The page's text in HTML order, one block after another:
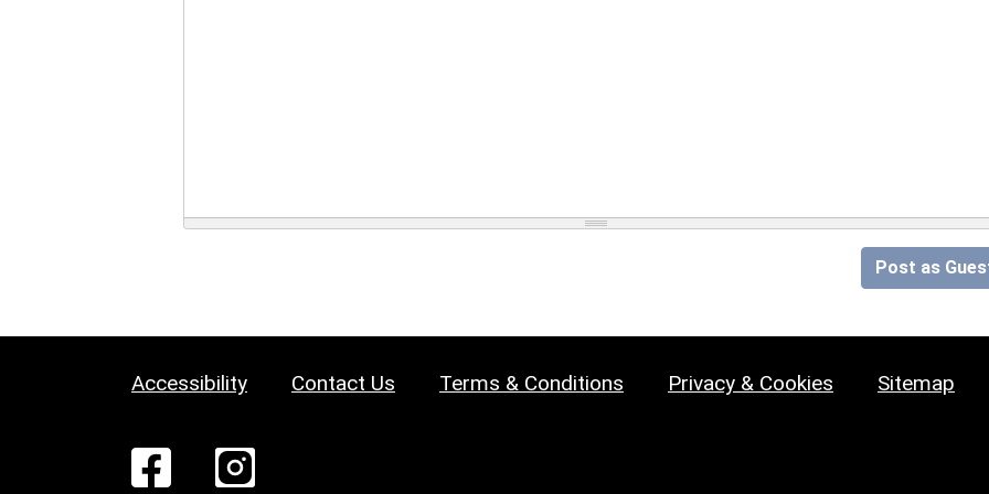
Post as
Accessibility Contact Us Terms & Conditions Privacy & Cookies Sitemap